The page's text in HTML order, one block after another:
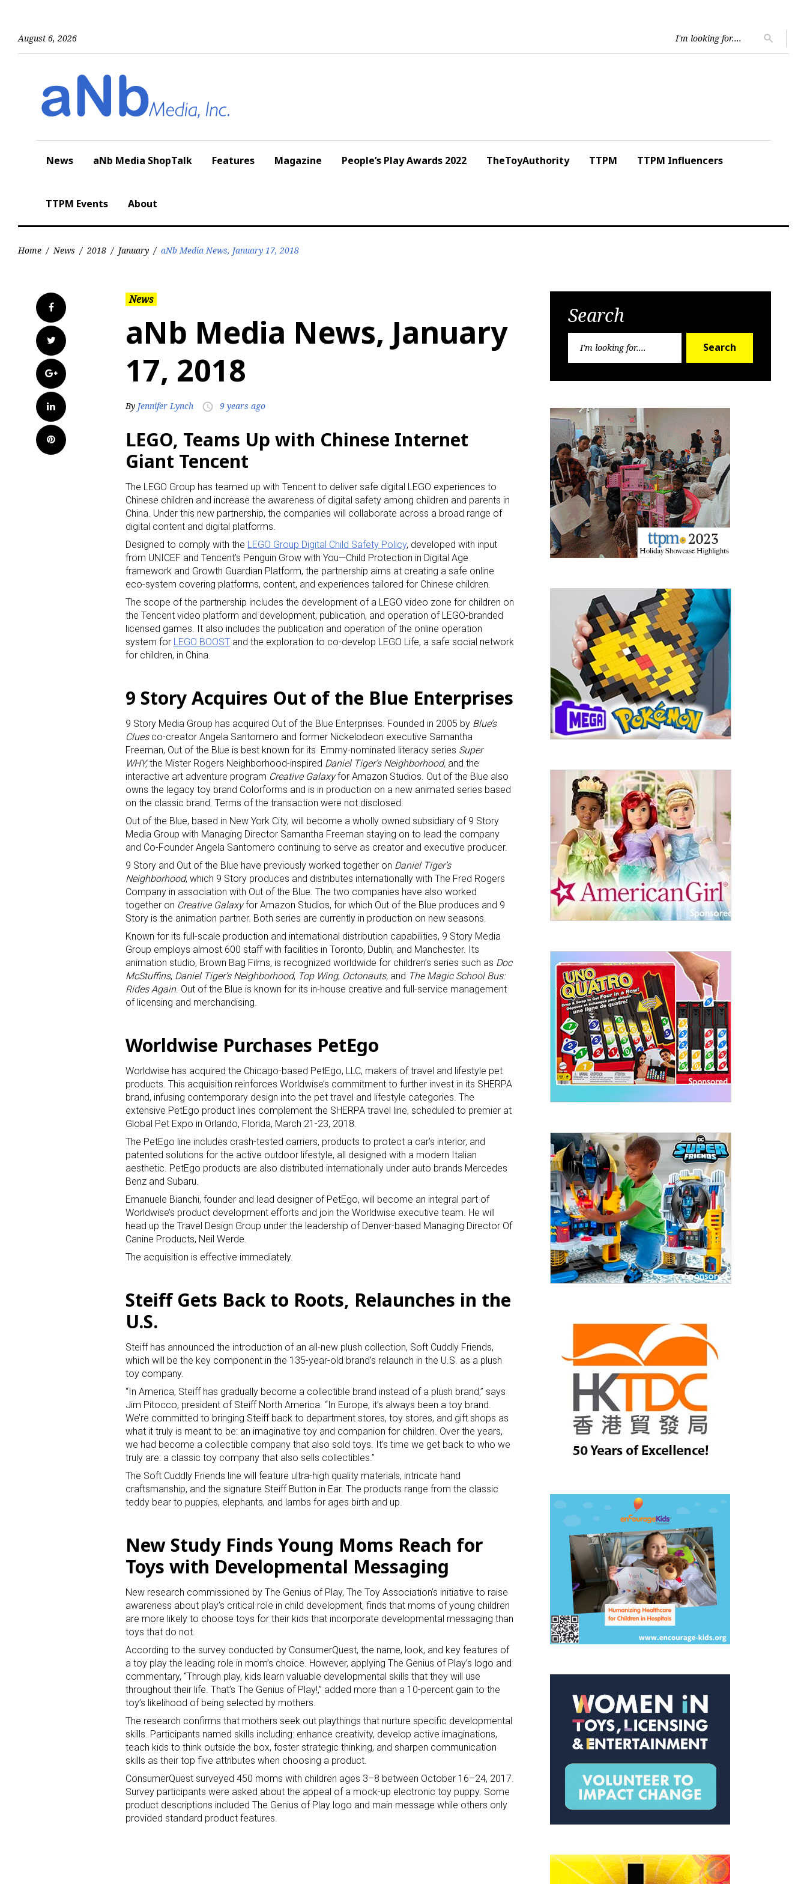
August 6, 2026
for:
search
News aNb Media ShopTalk Features Magazine People’s Play Awards 2022 TheToyAuthority TTPM TTPM Influencers
TTPM Events About
Home / News / 2018 / January / aNb Media News, January 17, 2018
Facebook
Twitter
Google+
LinkedIn
Pinterest
News
aNb Media News, January
17, 2018
By Jennifer Lynch access_time 9 years ago
LEGO, Teams Up with Chinese Internet
Giant Tencent
The LEGO Group has teamed up with Tencent to deliver safe digital LEGO experiences to
Chinese children and increase the awareness of digital safety among children and parents in
China. Under this new partnership, the companies will collaborate across a broad range of
digital content and digital platforms.
Designed to comply with the LEGO Group Digital Child Safety Policy, developed with input
from UNICEF and Tencent’s Penguin Grow with You—Child Protection in Digital Age
framework and Growth Guardian Platform, the partnership aims at creating a safe online
eco-system covering platforms, content, and experiences tailored for Chinese children.
The scope of the partnership includes the development of a LEGO video zone for children on
the Tencent video platform and development, publication, and operation of LEGO-branded
licensed games. It also includes the publication and operation of the online operation
system for LEGO BOOST and the exploration to co-develop LEGO Life, a safe social network
for children, in China.
9 Story Acquires Out of the Blue Enterprises
9 Story Media Group has acquired Out of the Blue Enterprises. Founded in 2005 by Blue’s
Cluesco-creator Angela Santomero and former Nickelodeon executive Samantha
Freeman, Out of the Blue is best known for its Emmy-nominated literacy series Super
WHY,the Mister Rogers Neighborhood-inspired Daniel Tiger’s Neighborhood, and the
interactive art adventure program Creative Galaxyfor Amazon Studios. Out of the Blue also
owns the legacy toy brand Colorforms and is in production on a new animated series based
on the classic brand. Terms of the transaction were not disclosed.
Out of the Blue, based in New York City, will become a wholly owned subsidiary of 9 Story
Media Group with Managing Director Samantha Freeman staying on to lead the company
and Co-Founder Angela Santomero continuing to serve as creator and executive producer.
9 Story and Out of the Blue have previously worked together on Daniel Tiger’s
Neighborhood, which 9 Story produces and distributes internationally with The Fred Rogers
Company in association with Out of the Blue. The two companies have also worked
together on Creative Galaxyfor Amazon Studios, for which Out of the Blue produces and 9
Story is the animation partner. Both series are currently in production on new seasons.
Known for its full-scale production and international distribution capabilities, 9 Story Media
Group employs almost 600 staff with facilities in Toronto, Dublin, and Manchester. Its
animation studio, Brown Bag Films, is recognized worldwide for children’s series such as Doc
McStuffins, Daniel Tiger’s Neighborhood, Top Wing, Octonauts, and The Magic School Bus:
Rides Again. Out of the Blue is known for its in-house creative and full-service management
of licensing and merchandising.
Worldwise Purchases PetEgo
Worldwise has acquired the Chicago-based PetEgo, LLC, makers of travel and lifestyle pet
products. This acquisition reinforces Worldwise’s commitment to further invest in its SHERPA
brand, infusing contemporary design into the pet travel and lifestyle categories. The
extensive PetEgo product lines complement the SHERPA travel line, scheduled to premier at
Global Pet Expo in Orlando, Florida, March 21-23, 2018.
The PetEgo line includes crash-tested carriers, products to protect a car’s interior, and
patented solutions for the active outdoor lifestyle, all designed with a modern Italian
aesthetic. PetEgo products are also distributed internationally under auto brands Mercedes
Benz and Subaru.
Emanuele Bianchi, founder and lead designer of PetEgo, will become an integral part of
Worldwise’s product development efforts and join the Worldwise executive team. He will
head up the Travel Design Group under the leadership of Denver-based Managing Director Of
Canine Products, Neil Werde.
The acquisition is effective immediately.
Steiff Gets Back to Roots, Relaunches in the
U.S.
Steiff has announced the introduction of an all-new plush collection, Soft Cuddly Friends,
which will be the key component in the 135-year-old brand’s relaunch in the U.S. as a plush
toy company.
“In America, Steiff has gradually become a collectible brand instead of a plush brand,” says
Jim Pitocco, president of Steiff North America. “In Europe, it’s always been a toy brand.
We’re committed to bringing Steiff back to department stores, toy stores, and gift shops as
what it truly is meant to be: an imaginative toy and companion for children. Over the years,
we had become a collectible company that also sold toys. It’s time we get back to who we
truly are: a classic toy company that also sells collectibles.”
The Soft Cuddly Friends line will feature ultra-high quality materials, intricate hand
craftsmanship, and the signature Steiff Button in Ear. The products range from the classic
teddy bear to puppies, elephants, and lambs for ages birth and up.
New Study Finds Young Moms Reach for
Toys with Developmental Messaging
New research commissioned by The Genius of Play, The Toy Association’s initiative to raise
awareness about play’s critical role in child development, finds that moms of young children
are more likely to choose toys for their kids that incorporate developmental messaging than
toys that do not.
According to the survey conducted by ConsumerQuest, the name, look, and key features of
a toy play the leading role in mom’s choice. However, applying The Genius of Play’s logo and
commentary, “Through play, kids learn valuable developmental skills that they will use
throughout their life. That’s The Genius of Play!,” added more than a 10-percent gain to the
toy’s likelihood of being selected by mothers.
The research confirms that mothers seek out playthings that nurture specific developmental
skills. Participants named skills including: enhance creativity, develop active imaginations,
teach kids to think outside the box, foster strategic thinking, and sharpen communication
skills as their top five attributes when choosing a product.
ConsumerQuest surveyed 450 moms with children ages 3–8 between October 16–24, 2017.
Survey participants were asked about the appeal of a mock-up electronic toy puppy. Some
product descriptions included The Genius of Play logo and main message while others only
provided standard product features.
Search
Search
Sign up for the aNb Media Newsletter
Providing breaking news alerts and weekly news updates delivered straight to
your inbox, for free!
Email
First Name
Last Name
By submitting this form, you are consenting to receive marketing emails from: aNb Media, 149 West 36th Street, 10th
Sign Up!